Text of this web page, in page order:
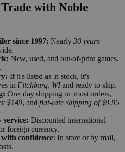
with Noble
since 1997: Nearly 30 years
New, used, and out-of-print games,
If it's listed as in stock, it's
in Fitchburg, WIand ready to ship.
One-day shipping on most orders,
$149, and flat-rate shipping of $9.95
service: Discounted international
foreign currency.
with confidence: In store or by mail,